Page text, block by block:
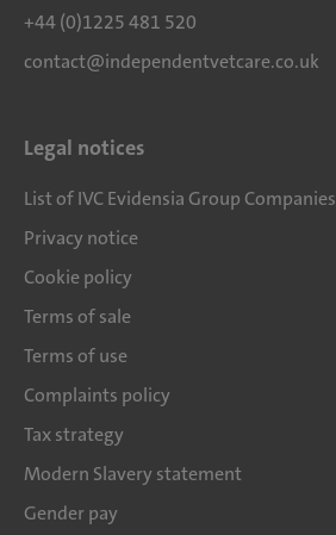
+44 (0)1225 481 520
contact@independentvetcare.co.uk
Legal notices
List of IVC Evidensia Group Companies
Privacy notice
Cookie policy
Terms of sale
Terms of use
Complaints policy
Tax strategy
Modern Slavery statement
Gender pay